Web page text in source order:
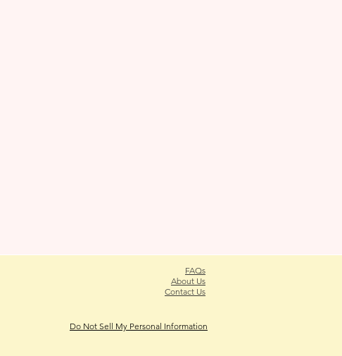
FAQs
About Us
Contact Us
Do Not Sell My Personal Information